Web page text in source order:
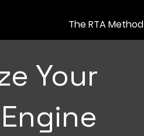
The RTA Method
Your